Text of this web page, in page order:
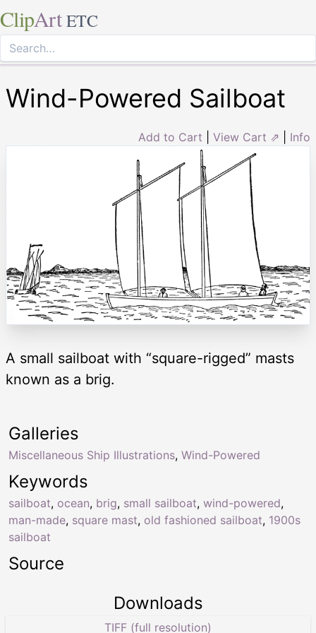
ClipArt ETC
Wind-Powered Sailboat
Add to Cart View Cart ⇗ Info
A small sailboat with “square-rigged” masts
known as a brig.
Keywords
sailboat, ocean, brig, small sailboat, wind-powered,
man-made, square mast, old fashioned sailboat, 1900s
sailboat
Galleries
Miscellaneous Ship Illustrations, Wind-Powered
Source
Downloads
TIFF (full resolution)